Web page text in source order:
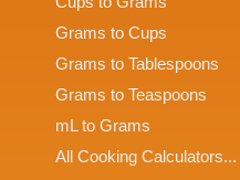
Grams to Cups
Grams to Tablespoons
Grams to Teaspoons
mL to Grams
All Cooking Calculators...